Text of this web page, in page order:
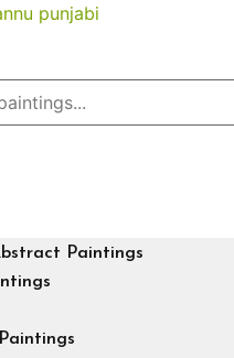
Paintings